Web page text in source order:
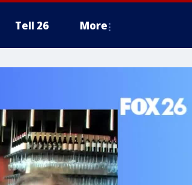
Tell 26 More